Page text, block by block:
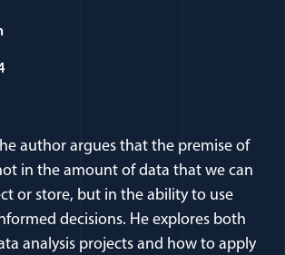
author argues that the premise of
in the amount of data that we can
or store, but in the ability to use
decisions. He explores both
analysis projects and how to apply